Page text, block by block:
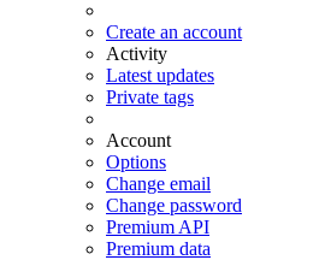
Create an account
Activity
Latest updates
Private tags
Account
Options
Change email
Change password
Premium API
Premium data